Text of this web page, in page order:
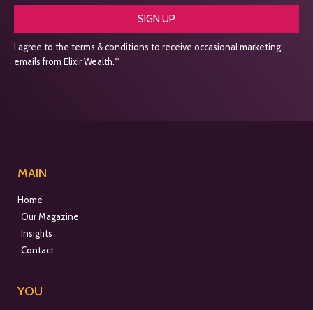
SIGN UP
I agree to the terms & conditions to receive occasional marketing
emails from Elixir Wealth.*
MAIN
Home
Our Magazine
Insights
Contact
YOU